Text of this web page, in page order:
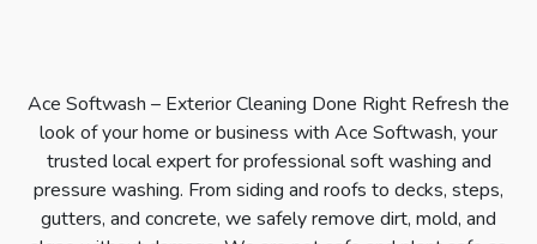
Ace Softwash – Exterior Cleaning Done Right Refresh the
look of your home or business with Ace Softwash, your
trusted local expert for professional soft washing and
pressure washing. From siding and roofs to decks, steps,
gutters, and concrete, we safely remove dirt, mold, and